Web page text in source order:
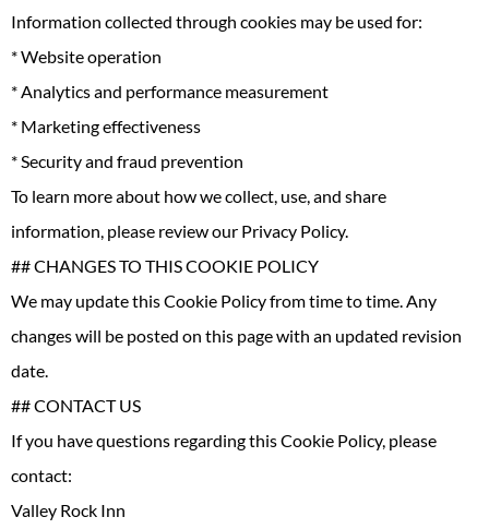
Information collected through cookies may be used for:
* Website operation
* Analytics and performance measurement
* Marketing effectiveness
* Security and fraud prevention
To learn more about how we collect, use, and share
information, please review our Privacy Policy.
## CHANGES TO THIS COOKIE POLICY
We may update this Cookie Policy from time to time. Any
changes will be posted on this page with an updated revision
date.
## CONTACT US
If you have questions regarding this Cookie Policy, please
contact:
Valley Rock Inn